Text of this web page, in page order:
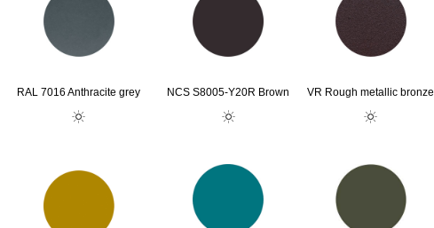
RAL 7016 Anthracite grey NCS S8005-Y20R Brown VR Rough metallic bronze